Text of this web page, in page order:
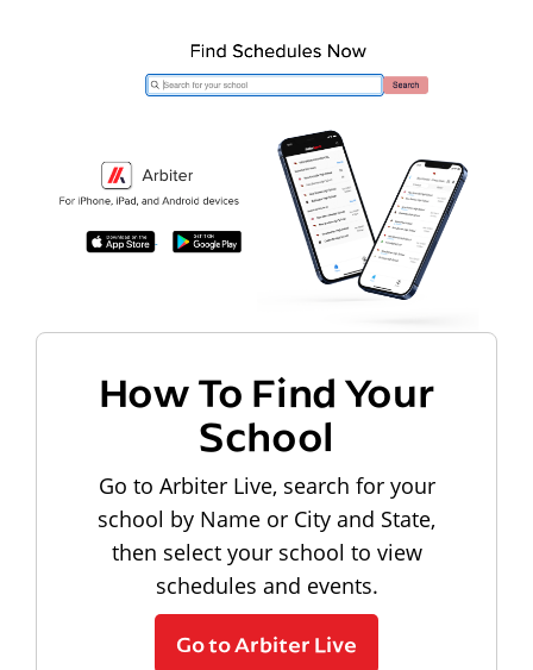
How To Find Your
School
Go to Arbiter Live, search for your
school by Name or City and State,
then select your school to view
schedules and events.
Go to Arbiter Live